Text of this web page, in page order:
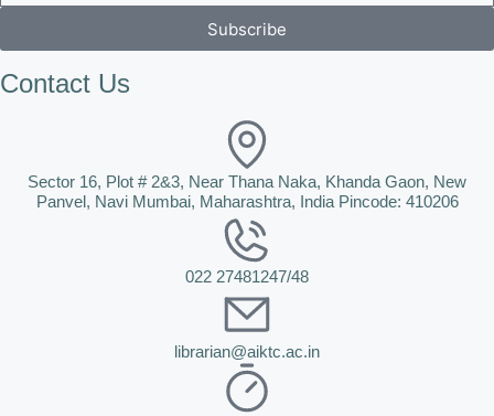
Subscribe
Contact Us
Sector 16, Plot # 2&3, Near Thana Naka, Khanda Gaon, New
Panvel, Navi Mumbai, Maharashtra, India Pincode: 410206
022 27481247/48
librarian@aiktc.ac.in